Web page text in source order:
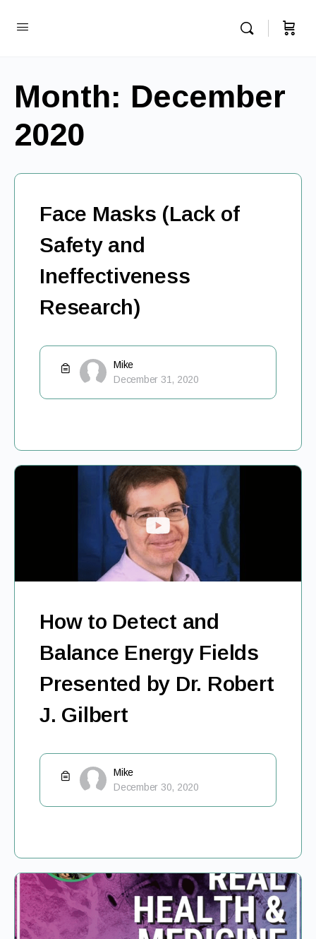
Month: December
2020
Face Masks (Lack of
Safety and
Ineffectiveness
Research)
Mike
December 31, 2020
How to Detect and
Balance Energy Fields
Presented by Dr. Robert
J. Gilbert
Mike
December 30, 2020